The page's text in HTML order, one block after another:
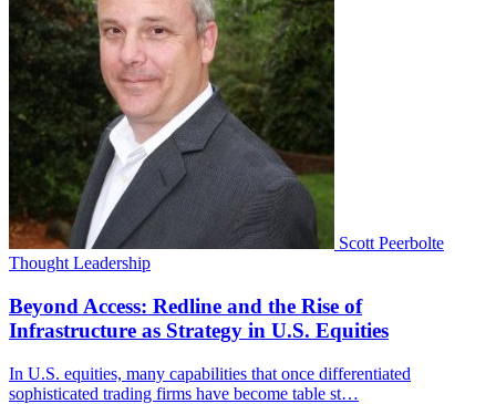
Scott Peerbolte
Thought Leadership
Beyond Access: Redline and the Rise of
Infrastructure as Strategy in U.S. Equities
In U.S. equities, many capabilities that once differentiated
sophisticated trading firms have become table st…